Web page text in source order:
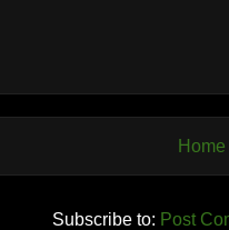
Home
Subscribe to: Post